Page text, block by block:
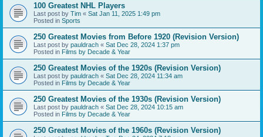
100 Greatest NHL Players
Last post by Tim « Sat Jan 11, 2025 1:49 pm
Posted in Sports
250 Greatest Movies from Before 1920 (Revision Version)
Last post by pauldrach « Sat Dec 28, 2024 1:37 pm
Posted in Films by Decade & Year
250 Greatest Movies of the 1920s (Revision Version)
Last post by pauldrach « Sat Dec 28, 2024 11:34 am
Posted in Films by Decade & Year
250 Greatest Movies of the 1930s (Revision Version)
Last post by pauldrach « Sat Dec 28, 2024 10:15 am
Posted in Films by Decade & Year
250 Greatest Movies of the 1960s (Revision Version)